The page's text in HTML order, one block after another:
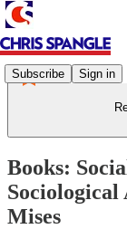
Subscribe Sign in
Books:
Sociological
Mises